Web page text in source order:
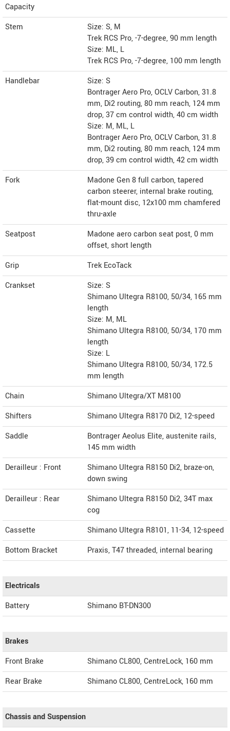
Capacity
Stem
Size: S, M
Trek RCS Pro, -7-degree, 90 mm length
Size: ML, L
Trek RCS Pro, -7-degree, 100 mm length
Handlebar
Size: S
Bontrager Aero Pro, OCLV Carbon, 31.8
mm, Di2 routing, 80 mm reach, 124 mm
drop, 37 cm control width, 40 cm width
Size: M, ML, L
Bontrager Aero Pro, OCLV Carbon, 31.8
mm, Di2 routing, 80 mm reach, 124 mm
drop, 39 cm control width, 42 cm width
Fork
Madone Gen 8 full carbon, tapered
carbon steerer, internal brake routing,
flat-mount disc, 12x100 mm chamfered
thru-axle
Seatpost
Madone aero carbon seat post, 0 mm
offset, short length
Grip
Trek EcoTack
Crankset
Size: S
Shimano Ultegra R8100, 50/34, 165 mm
length
Size: M, ML
Shimano Ultegra R8100, 50/34, 170 mm
length
Size: L
Shimano Ultegra R8100, 50/34, 172.5
mm length
Chain
Shimano Ultegra/XT M8100
Shifters
Shimano Ultegra R8170 Di2, 12-speed
Saddle
Bontrager Aeolus Elite, austenite rails,
145 mm width
Derailleur : Front
Shimano Ultegra R8150 Di2, braze-on,
down swing
Derailleur : Rear
Shimano Ultegra R8150 Di2, 34T max
cog
Cassette
Shimano Ultegra R8101, 11-34, 12-speed
Bottom Bracket
Praxis, T47 threaded, internal bearing
Electricals
Battery
Shimano BT-DN300
Brakes
Front Brake
Shimano CL800, CentreLock, 160 mm
Rear Brake
Shimano CL800, CentreLock, 160 mm
Chassis and Suspension